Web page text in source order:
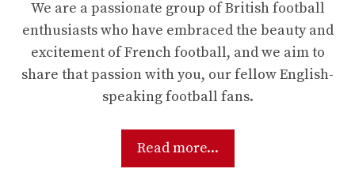
We are a passionate group of British football
enthusiasts who have embraced the beauty and
excitement of French football, and we aim to
share that passion with you, our fellow English-
speaking football fans.
Read more...